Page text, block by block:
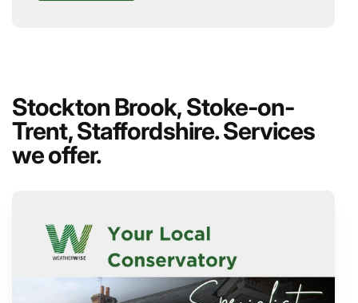
Stockton Brook, Stoke-on-
Trent, Staffordshire. Services
we offer.